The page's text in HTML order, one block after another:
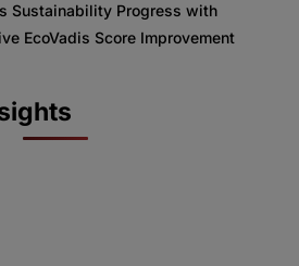
Sustainability Progress with
EcoVadis Score Improvement